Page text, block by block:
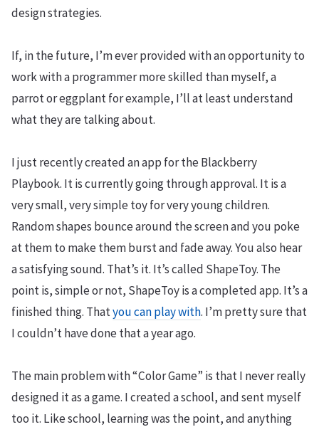
design strategies.
If, in the future, I’m ever provided with an opportunity to
work with a programmer more skilled than myself, a
parrot or eggplant for example, I’ll at least understand
what they are talking about.
I just recently created an app for the Blackberry
Playbook. It is currently going through approval. It is a
very small, very simple toy for very young children.
Random shapes bounce around the screen and you poke
at them to make them burst and fade away. You also hear
a satisfying sound. That’s it. It’s called ShapeToy. The
point is, simple or not, ShapeToy is a completed app. It’s a
finished thing. Thatyou can play with. I’m pretty sure that
I couldn’t have done that a year ago.
The main problem with “Color Game” is that I never really
designed it as a game. I created a school, and sent myself
too it. Like school, learning was the point, and anything